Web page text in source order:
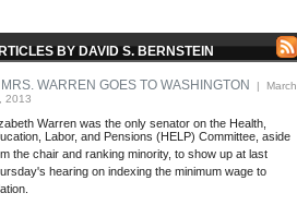
BY DAVID S. BERNSTEIN
MRS. WARREN GOES TO WASHINGTON | March
2013
Warren was the only senator on the Health,
Labor, and Pensions (HELP) Committee, aside
the chair and ranking minority, to show up at last
hearing on indexing the minimum wage to